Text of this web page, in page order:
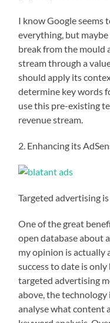
I know Google seems
everything, but maybe
break from the mould
stream through a
should apply its
determine key words
use this pre-existing
revenue stream.
2. Enhancing its
Targeted advertising
One of the great
open database about
my opinion is actually
success to date is
targeted advertising
above, the
analyse what content